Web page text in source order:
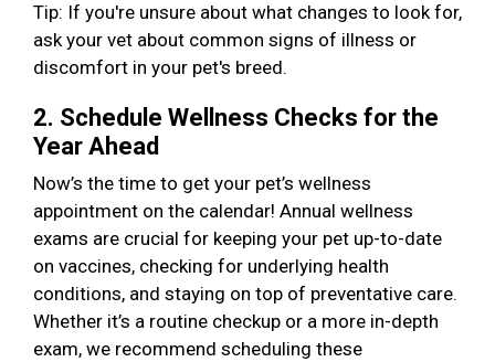
Tip: If you're unsure about what changes to look for,
ask your vet about common signs of illness or
discomfort in your pet's breed.
2. Schedule Wellness Checks for the
Year Ahead
Now’s the time to get your pet’s wellness
appointment on the calendar! Annual wellness
exams are crucial for keeping your pet up-to-date
on vaccines, checking for underlying health
conditions, and staying on top of preventative care.
Whether it’s a routine checkup or a more in-depth
exam, we recommend scheduling these